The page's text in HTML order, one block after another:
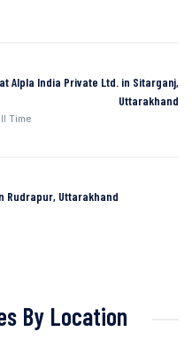
Alpla India Private Ltd. in Sitarganj,
Uttarakhand
Time
Rudrapur, Uttarakhand
By Location